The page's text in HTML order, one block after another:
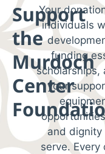
Support
the
Murdoch
Center
Your
individuals
funding
scholarships,
your
and dignity
serve.